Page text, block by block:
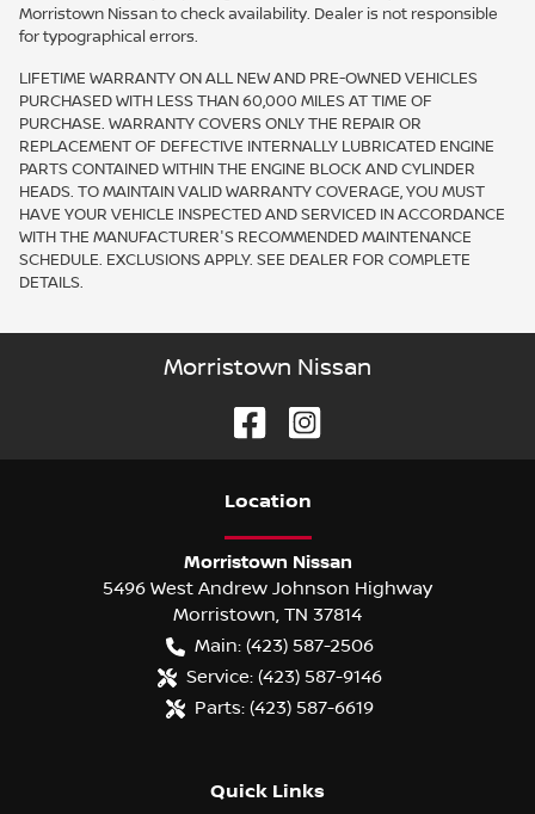
Morristown Nissan to check availability. Dealer is not responsible
for typographical errors.
LIFETIME WARRANTY ON ALL NEW AND PRE-OWNED VEHICLES
PURCHASED WITH LESS THAN 60,000 MILES AT TIME OF
PURCHASE. WARRANTY COVERS ONLY THE REPAIR OR
REPLACEMENT OF DEFECTIVE INTERNALLY LUBRICATED ENGINE
PARTS CONTAINED WITHIN THE ENGINE BLOCK AND CYLINDER
HEADS. TO MAINTAIN VALID WARRANTY COVERAGE, YOU MUST
HAVE YOUR VEHICLE INSPECTED AND SERVICED IN ACCORDANCE
WITH THE MANUFACTURER'S RECOMMENDED MAINTENANCE
SCHEDULE. EXCLUSIONS APPLY. SEE DEALER FOR COMPLETE
DETAILS.
Morristown Nissan
Location
Morristown Nissan
5496 West Andrew Johnson Highway
Morristown TN 37814
Main: (423) 587-2506
Service: (423) 587-9146
Parts: (423) 587-6619
Quick Links